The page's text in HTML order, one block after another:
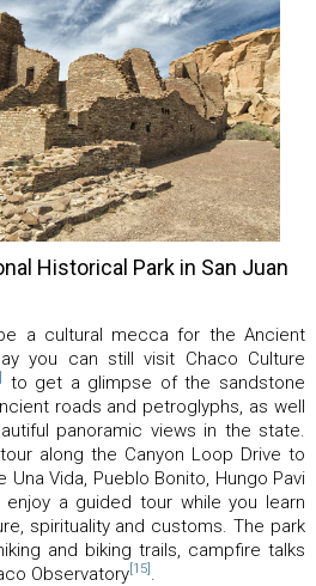
Historical Park in San Juan
a cultural mecca for the Ancient
you can still visit Chaco Culture
to get a glimpse of the sandstone
roads and petroglyphs, as well
panoramic views in the state.
along the Canyon Loop Drive to
Vida, Pueblo Bonito, Hungo Pavi
a guided tour while you learn
spirituality and customs. The park
and biking trails, campfire talks
Observatory [15] .